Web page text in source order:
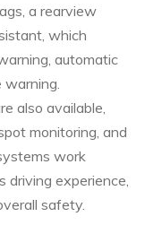
a rearview
which
automatic
warning.
also available,
monitoring, and
work
driving experience,
safety.